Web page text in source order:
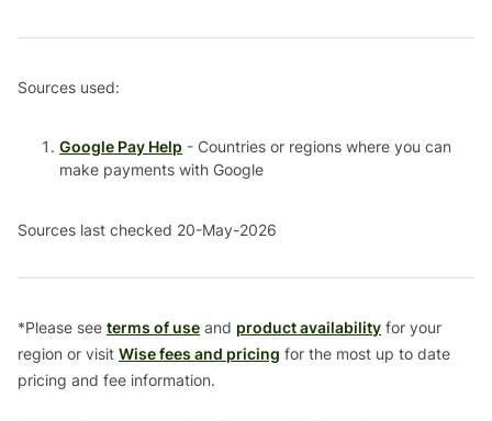
Sources used:
Google Pay Help - Countries or regions where you can
make payments with Google
Sources last checked 20-May-2026
*Please see terms of use and product availability for your
region or visit Wise fees and pricing for the most up to date
pricing and fee information.